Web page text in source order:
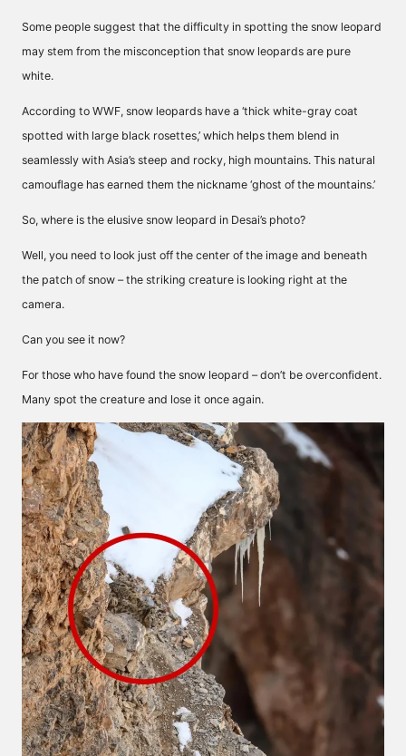
Some people suggest that the difficulty in spotting the snow leopard
may stem from the misconception that snow leopards are pure
white.
According to WWF, snow leopards have a ‘thick white-gray coat
spotted with large black rosettes,’ which helps them blend in
seamlessly with Asia’s steep and rocky, high mountains. This natural
camouflage has earned them the nickname ‘ghost of the mountains.’
So, where is the elusive snow leopard in Desai’s photo?
Well, you need to look just off the center of the image and beneath
the patch of snow – the striking creature is looking right at the
camera.
Can you see it now?
For those who have found the snow leopard – don’t be overconfident.
Many spot the creature and lose it once again.